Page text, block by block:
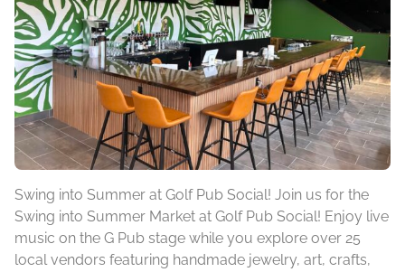
Swing into Summer at Golf Pub Social! Join us for the
Swing into Summer Market at Golf Pub Social! Enjoy live
music on the G Pub stage while you explore over 25
local vendors featuring handmade jewelry, art, crafts,